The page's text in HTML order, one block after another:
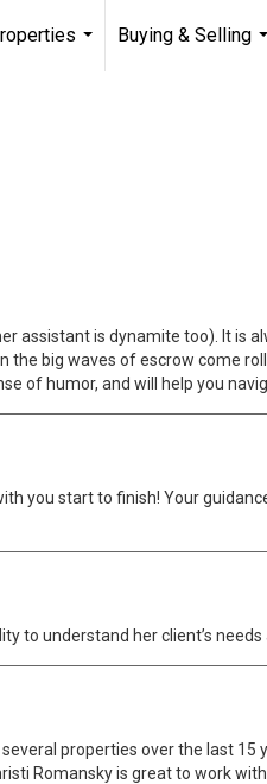
Buying & Selling
assistant is dynamite too). It
big waves of escrow come
of humor, and will help you
you start to finish! Your
to understand her client’s
properties over the last
Romansky is great to work